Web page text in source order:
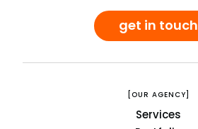
get in touch
[OUR AGENCY]
Services